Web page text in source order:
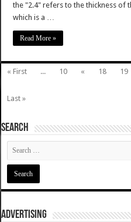
the "2.4" refers to the thickness of
which is a …
Read More »
« First ... 10 « 18 19
Last »
SEARCH
ADVERTISING